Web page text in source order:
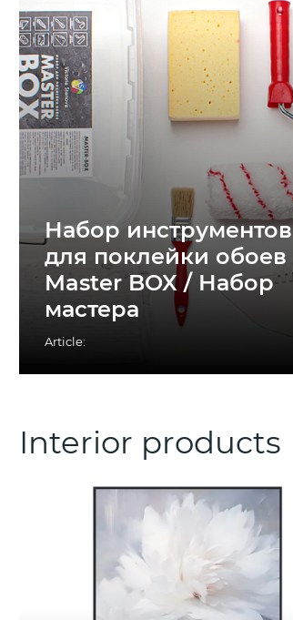
Набор инструментов
для поклейки обоев
Master BOX / Набор
мастера
Article:
Interior products